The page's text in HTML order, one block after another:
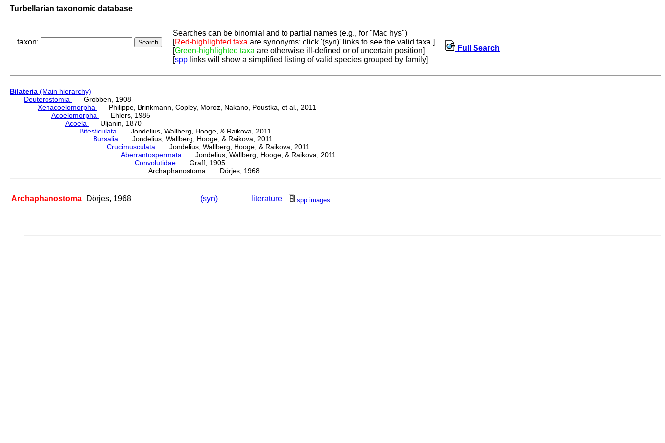
Turbellarian taxonomic database
taxon:
Searches can be binomial and to partial names (e.g., for "Mac hys")
[Red-highlighted taxa are synonyms; click '(syn)' links to see the valid taxa.]
[Green-highlighted taxa are otherwise ill-defined or of uncertain position]
[spp links will show a simplified listing of valid species grouped by family]
Full Search
Bilateria (Main hierarchy)
Deuterostomia
Grobben, 1908
Xenacoelomorpha
Philippe, Brinkmann, Copley, Moroz, Nakano, Poustka, et al., 2011
Acoelomorpha
Ehlers, 1985
Acoela
Uljanin, 1870
Bitesticulata
Jondelius, Wallberg, Hooge, & Raikova, 2011
Bursalia
Jondelius, Wallberg, Hooge, & Raikova, 2011
Crucimusculata
Jondelius, Wallberg, Hooge, & Raikova, 2011
Aberrantospermata
Jondelius, Wallberg, Hooge, & Raikova, 2011
Convolutidae
Graff, 1905
Archaphanostoma Dörjes, 1968
Archaphanostoma Dörjes, 1968 (syn) literature spp.images